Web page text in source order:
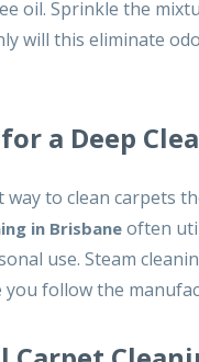
oil. Sprinkle the
will this eliminate
a Deep
to clean carpets
in Brisbane often
use. Steam
follow the